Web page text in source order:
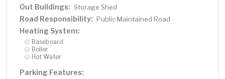
Out Buildings: Storage Shed
Road Responsibility: Public Maintained Road
Heating System:
Baseboard
Boiler
Hot Water
Parking Features: